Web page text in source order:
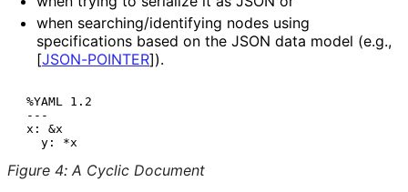
when searching/identifying nodes using
specifications based on the JSON data model (e.g.,
[JSON-POINTER]).
%YAML 1.2
---
x: &x
Figure 4: A Cyclic Document